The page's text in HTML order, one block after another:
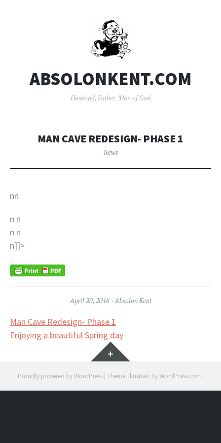
ABSOLONKENT.COM
Husband, Father, Man of God
MAN CAVE REDESIGN- PHASE 1
News
nn
n n
n n
n]]>
April 20, 2016 Absolon Kent
Post
navigation
Man Cave Redesign- Phase 1
Enjoying a beautiful Spring day
Widgets
Proudly powered by WordPress | Theme: Illustratr byWordPress.com.